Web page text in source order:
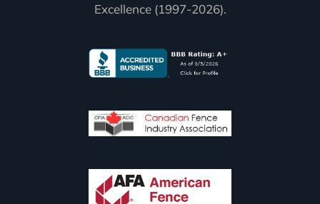
Excellence (1997-2026).